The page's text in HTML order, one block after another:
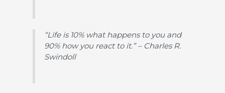
“Life is 10% what happens to you and
90% how you react to it.” – Charles R.
Swindoll